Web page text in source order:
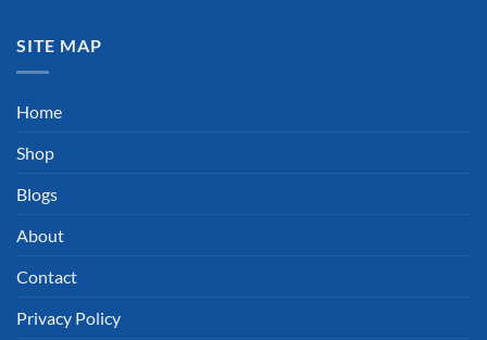
SITE MAP
Home
Shop
Blogs
About
Contact
Privacy Policy